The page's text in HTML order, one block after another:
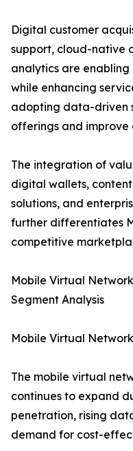
Digital customer
support, cloud-native
analytics are
while enhancing
adopting data-driven
offerings and improve
The integration of
digital wallets,
solutions, and
further differentiates
competitive
Mobile Virtual
Segment Analysis
Mobile Virtual
The mobile virtual
continues to expand
penetration, rising
demand for cost-